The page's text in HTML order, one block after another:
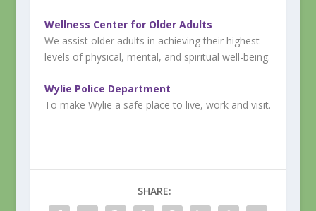
Wellness Center for Older Adults
We assist older adults in achieving their highest
levels of physical, mental, and spiritual well-being.
Wylie Police Department
To make Wylie a safe place to live, work and visit.
SHARE: